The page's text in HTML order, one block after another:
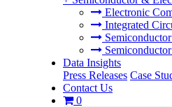
Electronic
Integrated
Data Insights
Press Releases Case
Contact Us
0